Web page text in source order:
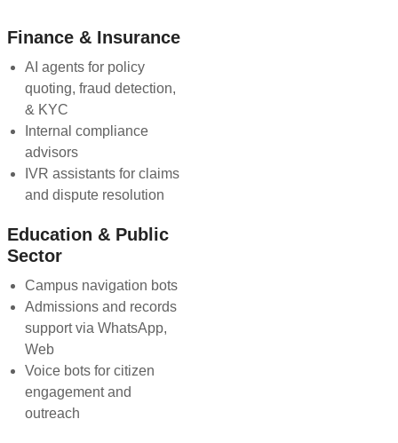
Finance & Insurance
AI agents for policy
quoting, fraud detection,
& KYC
Internal compliance
advisors
IVR assistants for claims
and dispute resolution
Education & Public
Sector
Campus navigation bots
Admissions and records
support via WhatsApp,
Web
Voice bots for citizen
engagement and
outreach